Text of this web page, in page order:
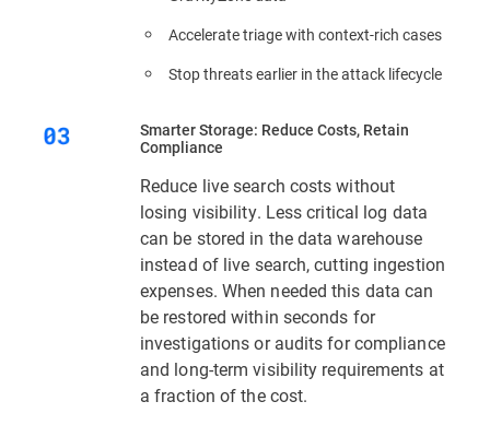
Accelerate triage with context‑rich cases
Stop threats earlier in the attack lifecycle
Smarter Storage: Reduce Costs, Retain
Compliance
Reduce live search costs without
losing visibility. Less critical log data
can be stored in the data warehouse
instead of live search, cutting ingestion
expenses. When needed this data can
be restored within seconds for
investigations or audits for compliance
and long-term visibility requirements at
a fraction of the cost.